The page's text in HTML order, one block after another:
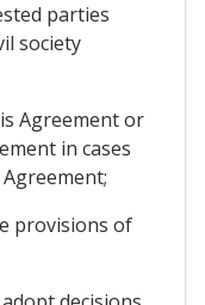
parties
society
Agreement or
in cases
provisions of